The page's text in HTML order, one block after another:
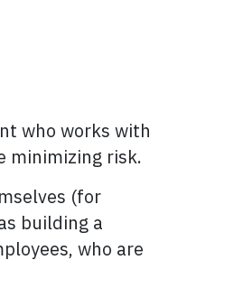
who works with
minimizing risk.
(for
building a
who are